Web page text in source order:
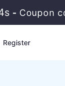
- Coupon
Register